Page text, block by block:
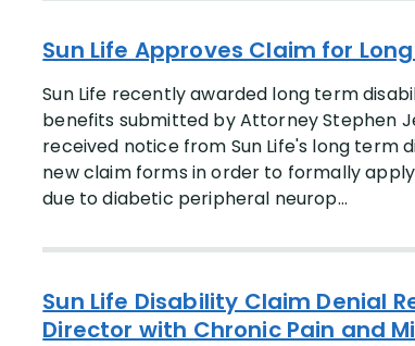
Sun Life Approves Claim for
Sun Life recently awarded long term
benefits submitted by Attorney Stephen
received notice from Sun Life's long
new claim forms in order to formally
due to diabetic peripheral neurop...
Sun Life Disability Claim Denial
Director with Chronic Pain and